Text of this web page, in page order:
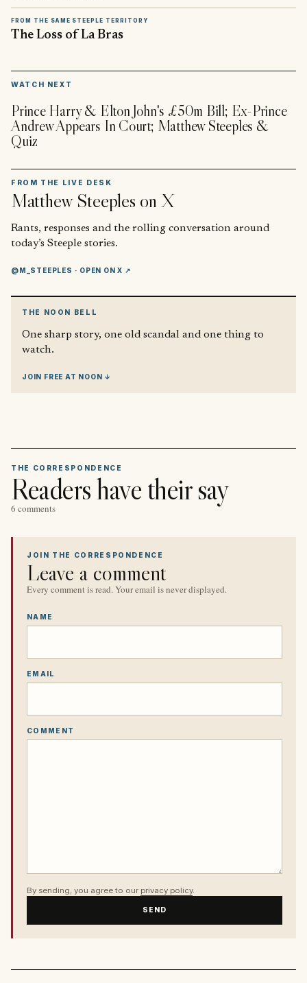
FROM THE SAME STEEPLE TERRITORY
The Loss of La Bras
WATCH NEXT
Prince Harry & Elton John's £50m Bill; Ex-Prince
Andrew Appears In Court; Matthew Steeples &
Quiz
FROM THE LIVE DESK
Matthew Steeples on X
Rants, responses and the rolling conversation around
today’s Steeple stories.
@M_STEEPLES · OPEN ON X ↗
THE NOON BELL
One sharp story, one old scandal and one thing to
watch.
JOIN FREE AT NOON ↓
THE CORRESPONDENCE
Readers have their say
6 comments
JOIN THE CORRESPONDENCE
Leave a comment
Every comment is read. Your email is never displayed.
NAME
EMAIL
COMMENT
By sending, you agree to our privacy policy.
SEND